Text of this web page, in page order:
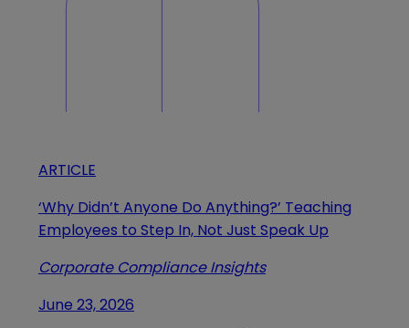
ARTICLE
‘Why Didn’t Anyone Do Anything?’ Teaching
Employees to Step In, Not Just Speak Up
Corporate Compliance Insights
June 23, 2026